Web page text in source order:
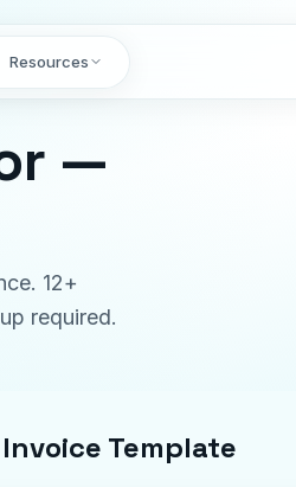
Resources
—
12+
required.
Template